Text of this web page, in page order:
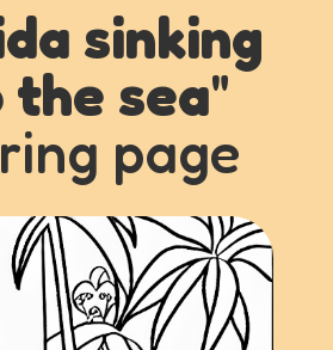
sinking
sea"
page